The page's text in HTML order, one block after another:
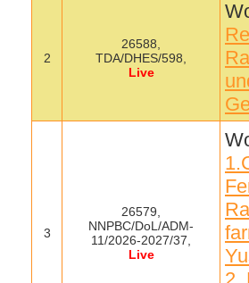
2
26588,
TDA/DHES/598,
Live
3
26579,
NNPBC/DoL/ADM-
11/2026-2027/37,
Live